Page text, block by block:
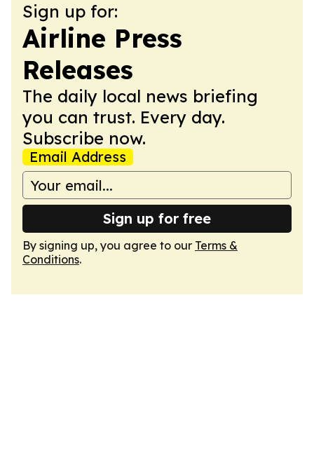
Sign up for:
Airline Press
Releases
The daily local news briefing
you can trust. Every day.
Subscribe now.
Email Address
Sign up for free
By signing up, you agree to our Terms &
Conditions.